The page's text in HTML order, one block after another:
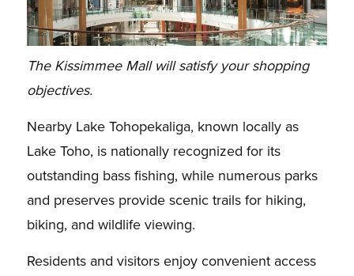
The Kissimmee Mall will satisfy your shopping
objectives.
Nearby Lake Tohopekaliga, known locally as
Lake Toho, is nationally recognized for its
outstanding bass fishing, while numerous parks
and preserves provide scenic trails for hiking,
biking, and wildlife viewing.
Residents and visitors enjoy convenient access